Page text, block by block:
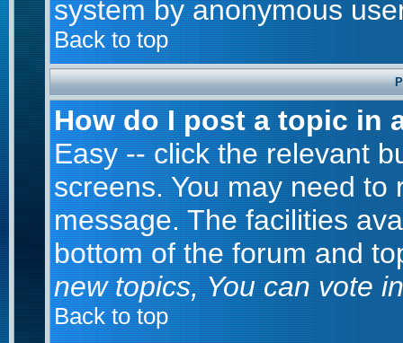
system by anonymous
Back to top
How do I post a topic in
Easy -- click the relevant
screens. You may need
message. The facilities
bottom of the forum and
new topics, You can vote
Back to top